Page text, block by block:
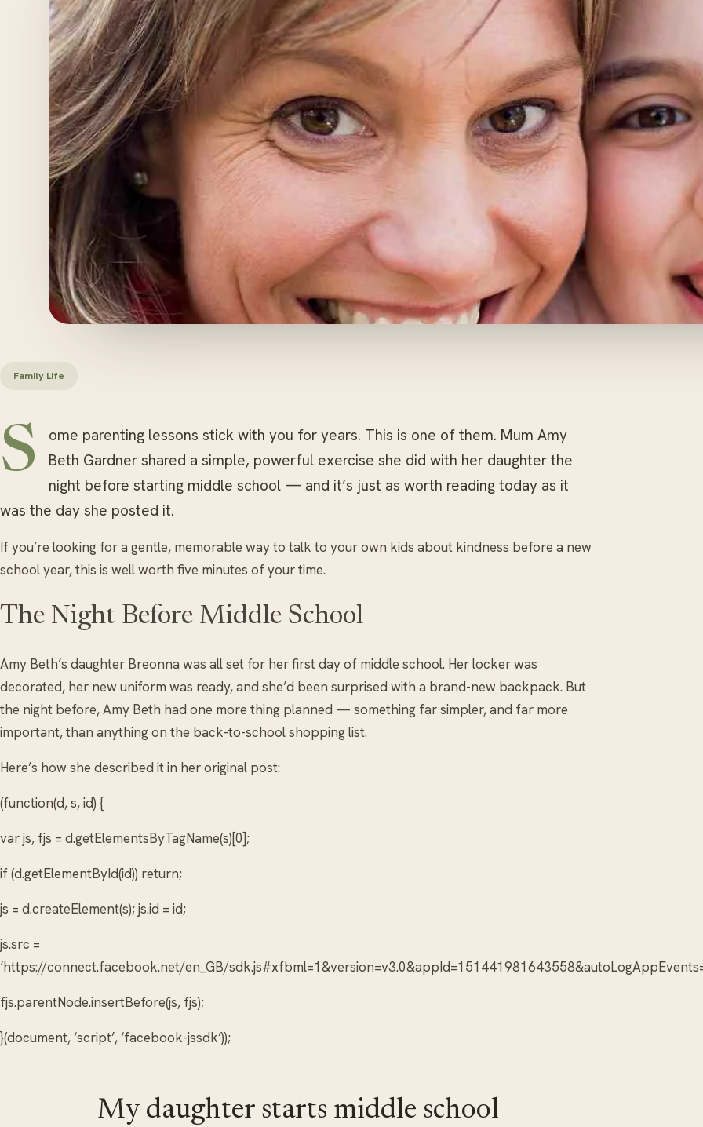
Family Life
S
ome parenting lessons stick with you for years. This is one of them. Mum Amy
Beth Gardner shared a simple, powerful exercise she did with her daughter the
night before starting middle school — and it’s just as worth reading today as it
was the day she posted it.
If you’re looking for a gentle, memorable way to talk to your own kids about kindness before a new
school year, this is well worth five minutes of your time.
The Night Before Middle School
Amy Beth’s daughter Breonna was all set for her first day of middle school. Her locker was
decorated, her new uniform was ready, and she’d been surprised with a brand-new backpack. But
the night before, Amy Beth had one more thing planned — something far simpler, and far more
important, than anything on the back-to-school shopping list.
Here’s how she described it in her original post:
(function(d, s, id) {
var js, fjs = d.getElementsByTagName(s)[0];
if (d.getElementById(id)) return;
js = d.createElement(s); js.id = id;
js.src =
‘https://connect.facebook.net/en_GB/
fjs.parentNode.insertBefore(js, fjs);
}(document, ‘script’, ‘facebook-jssdk’));
My daughter starts middle school